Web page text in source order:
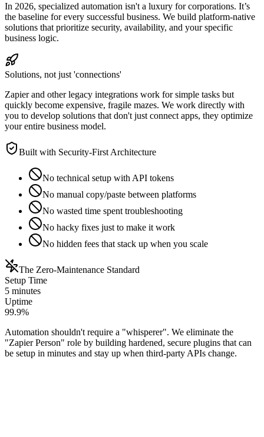
In 2026, specialized automation isn't a luxury for corporations. It’s
the baseline for every successful business. We build platform-native
solutions that prioritize security, availability, and your specific
business logic.
Solutions, not just 'connections'
Zapier and other legacy integrations work for simple tasks but
quickly become expensive, fragile mazes. We work directly with
you to develop solutions that don't just connect apps, they optimize
your entire business model.
Built with Security-First Architecture
No technical setup with API tokens
No manual copy/paste between platforms
No wasted time spent troubleshooting
No hacky fixes just to make it work
No hidden fees that stack up when you scale
The Zero-Maintenance Standard
Setup Time
5 minutes
Uptime
99.9%
Automation shouldn't require a "whisperer". We eliminate the
"Zapier Person" role by building hardened, secure plugins that can
be setup in minutes and stay up when third-party APIs change.